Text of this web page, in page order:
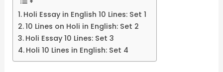
Holi Essay in English 10 Lines: Set 1
10 Lines on Holi in English: Set 2
Holi Essay 10 Lines: Set 3
Holi 10 Lines in English: Set 4